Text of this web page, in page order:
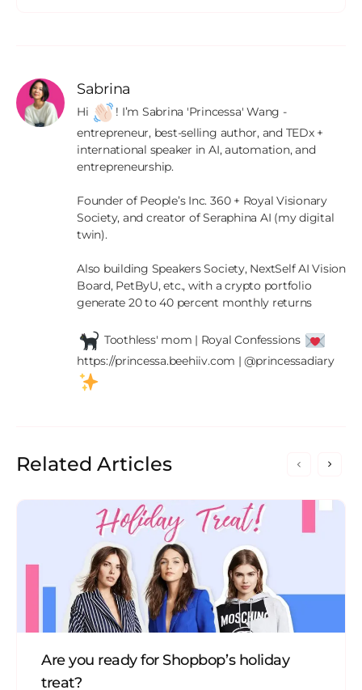
Sabrina
Hi
! I’m Sabrina 'Princessa' Wang -
entrepreneur, best-selling author, and TEDx +
international speaker in AI, automation, and
entrepreneurship.
Founder of People’s Inc. 360 + Royal Visionary
Society, and creator of Seraphina AI (my digital
twin).
Also building Speakers Society, NextSelf AI Vision
Board, PetByU, etc., with a crypto portfolio
generate 20 to 40 percent monthly returns
Toothless' mom | Royal Confessions
https://princessa.beehiiv.com | @princessadiary
Related Articles
Are you ready for Shopbop’s holiday
treat?